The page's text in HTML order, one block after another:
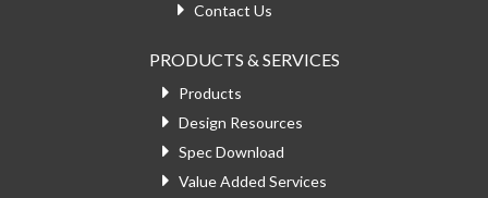
Contact Us
PRODUCTS & SERVICES
Products
Design Resources
Spec Download
Value Added Services